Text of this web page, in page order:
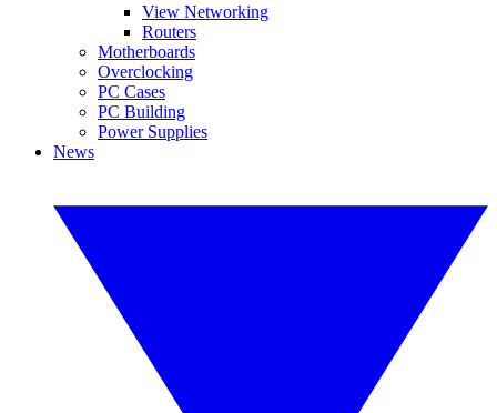
View Networking
Routers
Motherboards
Overclocking
PC Cases
PC Building
Power Supplies
News